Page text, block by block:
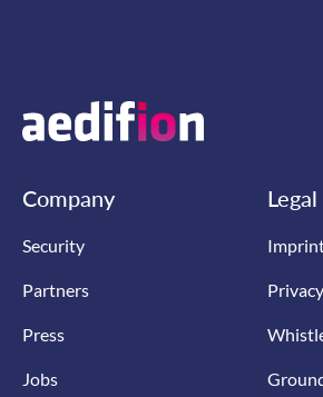
Company
Security
Partners
Press
Jobs
Legal